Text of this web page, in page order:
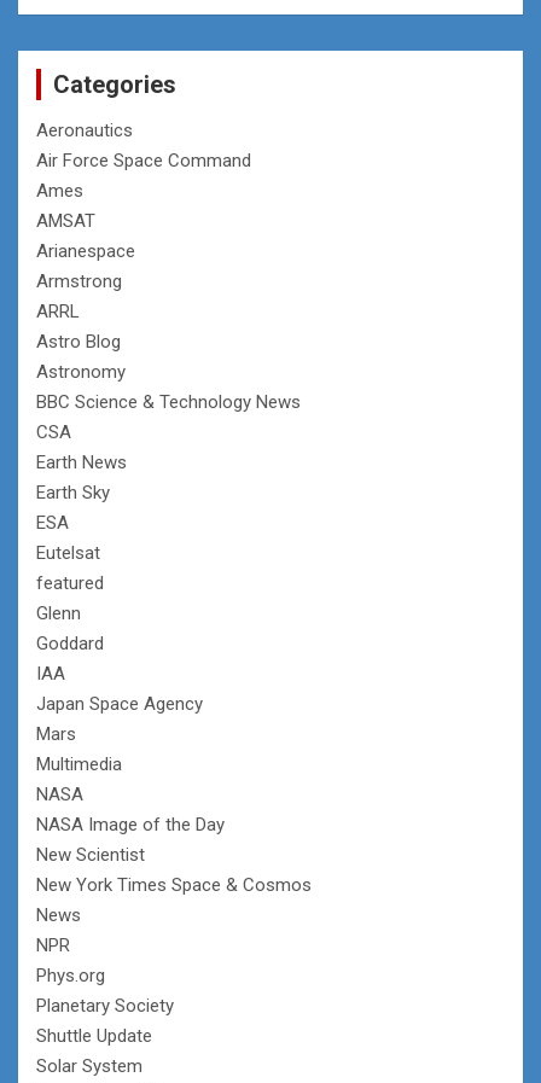
Categories
Aeronautics
Air Force Space Command
Ames
AMSAT
Arianespace
Armstrong
ARRL
Astro Blog
Astronomy
BBC Science & Technology News
CSA
Earth News
Earth Sky
ESA
Eutelsat
featured
Glenn
Goddard
IAA
Japan Space Agency
Mars
Multimedia
NASA
NASA Image of the Day
New Scientist
New York Times Space & Cosmos
News
NPR
Phys.org
Planetary Society
Shuttle Update
Solar System